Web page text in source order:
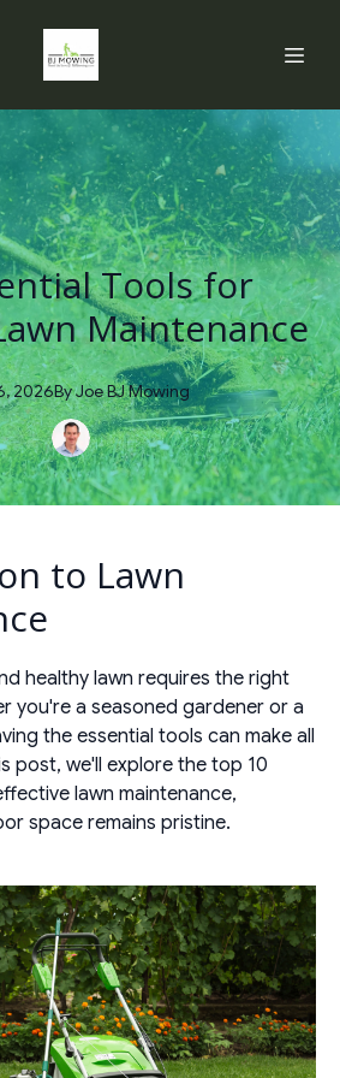
Tools for
Maintenance
2026ByJoeBJ Mowing
to Lawn
healthy lawn requires the right
you're a seasoned gardener or a
the essential tools can make all
post, we'll explore the top 10
lawn maintenance,
space remains pristine.